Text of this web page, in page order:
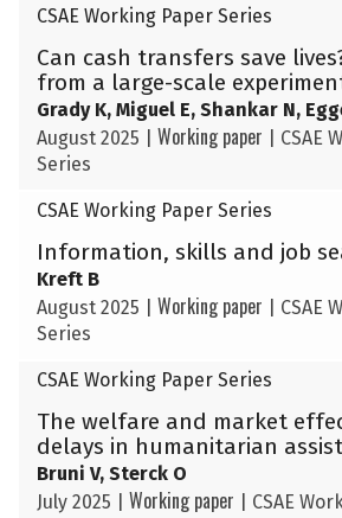
CSAE Working Paper Series
Can cash transfers save
from a large-scale
Grady K, Miguel E, Shankar N,
August 2025
Working paper
CSAE
Series
CSAE Working Paper Series
Information, skills and job
Kreft B
August 2025
Working paper
CSAE
Series
CSAE Working Paper Series
The welfare and market
delays in humanitarian
Bruni V, Sterck O
July 2025
Working paper CSAE